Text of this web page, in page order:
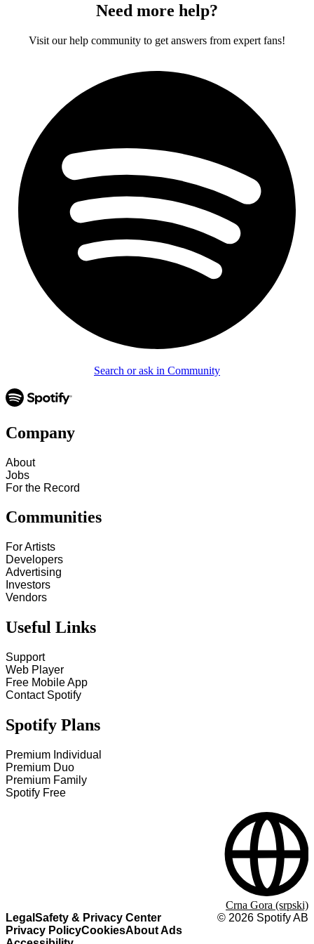
Need more help?
Visit our help community to get answers from expert fans!
Search or ask in Community
Company
About
Jobs
For the Record
Communities
For Artists
Developers
Advertising
Investors
Vendors
Useful Links
Support
Web Player
Free Mobile App
Contact Spotify
Spotify Plans
Premium Individual
Premium Duo
Premium Family
Spotify Free
Legal Safety & Privacy Center
Privacy PolicyCookiesAbout Ads
© 2026 Spotify AB
Crna Gora (srpski)